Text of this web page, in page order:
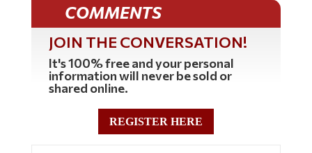
COMMENTS
JOIN THE CONVERSATION!
It's 100% free and your personal
information will never be sold or
shared online.
REGISTER HERE